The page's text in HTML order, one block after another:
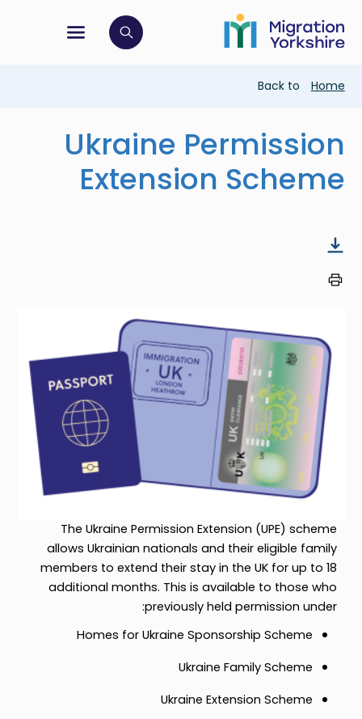
main
content
to
main
menu
open search bar
Breadcrumb
Back to Home
Ukraine Permission
Extension Scheme
The Ukraine Permission Extension (UPE) scheme
allows Ukrainian nationals and their eligible family
members to extend their stay in the UK for up to 18
additional months. This is available to those who
previously held permission under:
Homes for Ukraine Sponsorship Scheme
Ukraine Family Scheme
Ukraine Extension Scheme